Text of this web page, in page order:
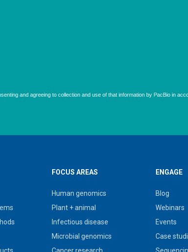
FOCUS AREAS
Human genomics
Plant + animal
Infectious disease
Microbial genomics
ENGAGE
Blog
Webinars
Events
Case